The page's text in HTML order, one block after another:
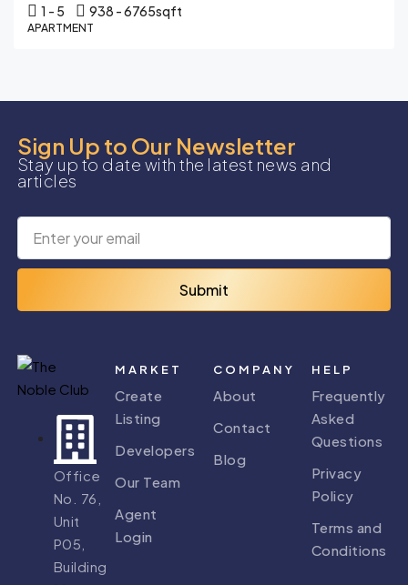
1 - 5 938 - 6765sqft
APARTMENT
Sign Up to Our Newsletter
Stay up to date with the latest news and
articles
Submit
Office
No. 76,
Unit
P05,
Building
MARKET
Create
Listing
Developers
Our Team
Agent
Login
COMPANY
About
Contact
Blog
HELP
Frequently
Asked
Questions
Privacy
Policy
Terms and
Conditions